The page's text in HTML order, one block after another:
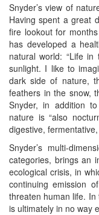
Snyder’s view of
Having spent a great
fire lookout for
has developed a
natural world: “Life
sunlight. I like to
dark side of nature,
feathers in the snow,
Snyder, in addition
nature is “also
digestive,
Snyder’s multi-
categories, brings an
ecological crisis, in
continuing emission
threaten human life. In
is ultimately in no way